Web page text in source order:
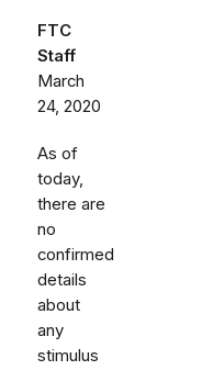
FTC
Staff
March
24, 2020
As of
today,
there are
no
confirmed
details
about
any
stimulus